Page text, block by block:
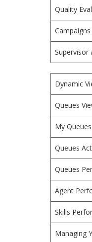
Quality
Supervisor
Dynamic
Queues
My
Queues
Queues
Agent
Skills
Managing